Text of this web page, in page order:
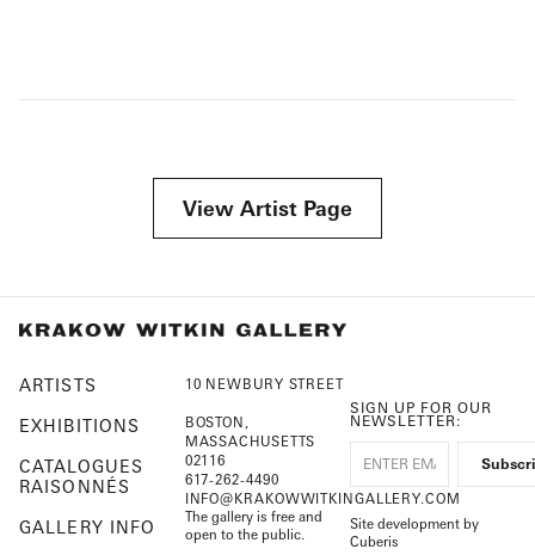
View Artist Page
ARTISTS
EXHIBITIONS
CATALOGUES
RAISONNÉS
GALLERY INFO
10 NEWBURY STREET
BOSTON,
MASSACHUSETTS
02116
617-262-4490
INFO@KRAKOWWITKINGALLERY.COM
The gallery is free and
open to the public.
SIGN UP FOR OUR
NEWSLETTER:
Site development by
Cuberis